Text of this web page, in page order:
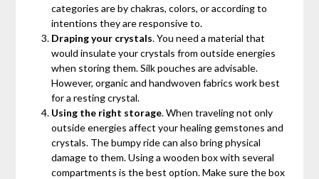
categories are by chakras, colors, or according to
intentions they are responsive to.
Draping your crystals. You need a material that
would insulate your crystals from outside energies
when storing them. Silk pouches are advisable.
However, organic and handwoven fabrics work best
for a resting crystal.
Using the right storage. When traveling not only
outside energies affect your healing gemstones and
crystals. The bumpy ride can also bring physical
damage to them. Using a wooden box with several
compartments is the best option. Make sure the box